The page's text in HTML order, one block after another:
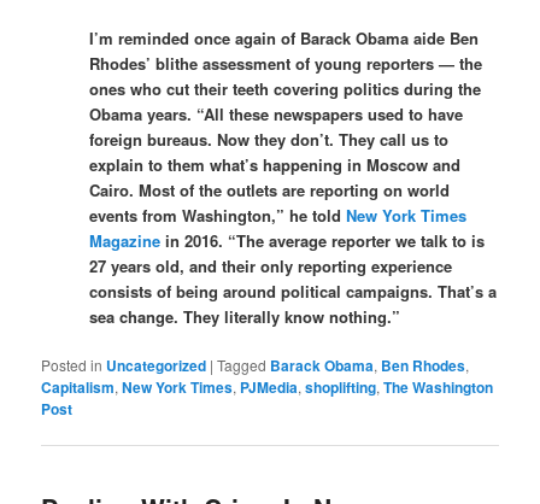
I’m reminded once again of Barack Obama aide Ben
Rhodes’ blithe assessment of young reporters — the
ones who cut their teeth covering politics during the
Obama years. “All these newspapers used to have
foreign bureaus. Now they don’t. They call us to
explain to them what’s happening in Moscow and
Cairo. Most of the outlets are reporting on world
events from Washington,” he toldNew York Times
Magazine in 2016. “The average reporter we talk to is
27 years old, and their only reporting experience
consists of being around political campaigns. That’s a
sea change. They literally know nothing.”
Posted in Uncategorized |Tagged Barack Obama, Ben Rhodes,
Capitalism,New York Times, PJMedia,shoplifting,The Washington
Post